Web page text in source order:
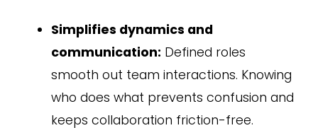
Simplifies dynamics and
communication: Defined roles
smooth out team interactions. Knowing
who does what prevents confusion and
keeps collaboration friction-free.